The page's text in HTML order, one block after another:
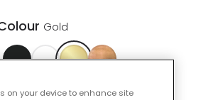
Gold
on your device to enhance site